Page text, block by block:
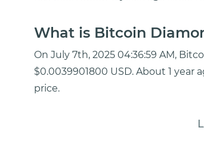
What is Bitcoin
On July 7th, 2025 04:36:59 AM,
$0.0039901800 USD. About 1 year
price.